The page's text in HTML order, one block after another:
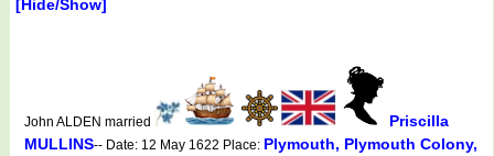
[Hide/Show]
John ALDEN married
Priscilla
MULLINS-- Date: 12 May 1622 Place: Plymouth, Plymouth Colony,